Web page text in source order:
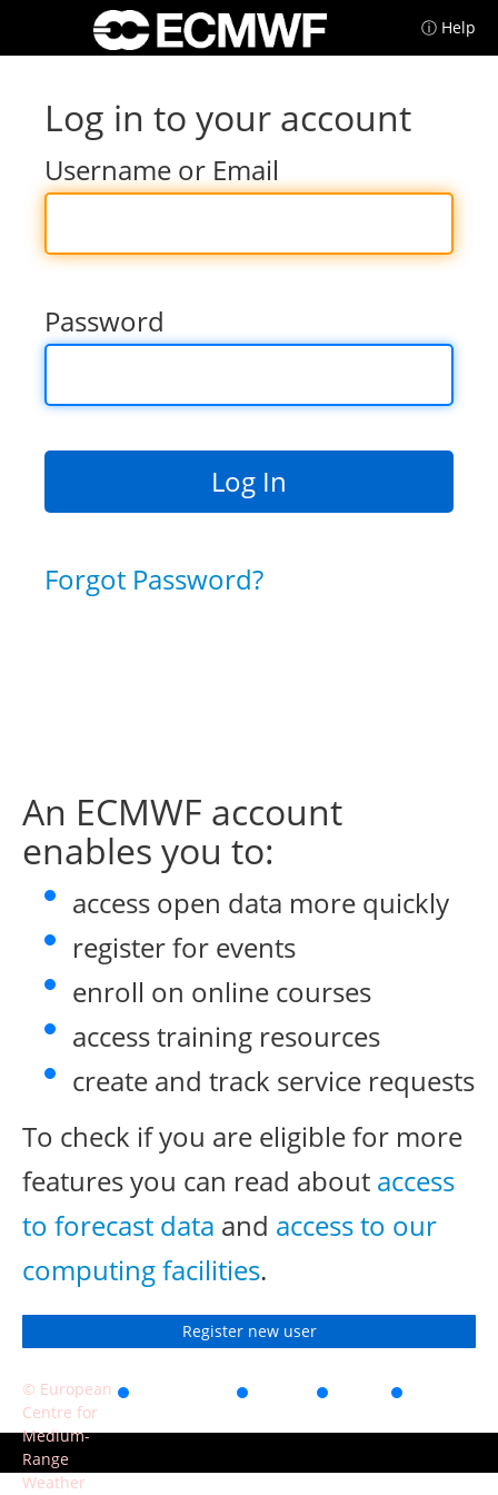
ⓘ Help
Log in to your account
Username or Email
Password
Forgot Password?
An ECMWF account
enables you to:
access open data more quickly
register for events
enroll on online courses
access training resources
create and track service requests
To check if you are eligible for more
features you can read about access
to forecast data and access to our
computing facilities.
Register new user
© European
Centre for
Medium-
Range
Weather